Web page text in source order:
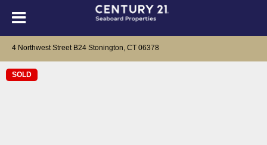
4 Northwest Street B24 Stonington, CT 06378
SOLD